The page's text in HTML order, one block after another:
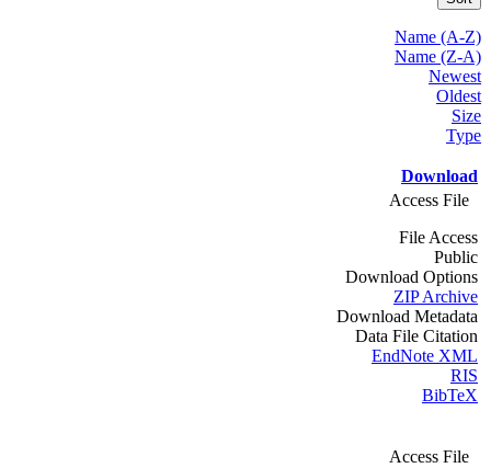
Name (A-Z)
Name (Z-A)
Newest
Oldest
Size
Type
Download
Access File
File Access
Public
Download Options
ZIP Archive
Download Metadata
Data File Citation
EndNote XML
RIS
BibTeX
Access File